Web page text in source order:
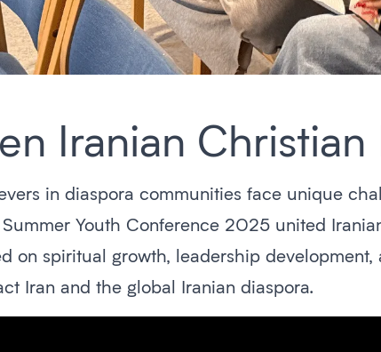
Iranian Christian
in diaspora communities face unique
Summer Youth Conference 2025 united
on spiritual growth, leadership
Iran and the global Iranian diaspora.